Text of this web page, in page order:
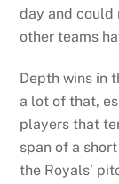
day and could
other teams
Depth wins in
a lot of that,
players that
span of a
the Royals’